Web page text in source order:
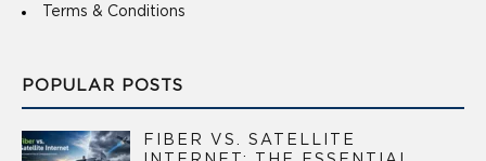
Terms & Conditions
POPULAR POSTS
FIBER VS. SATELLITE